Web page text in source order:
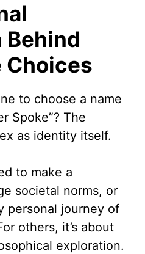
Choices
to choose a name
Spoke”? The
as identity itself.
to make a
societal norms, or
personal journey of
others, it’s about
exploration.